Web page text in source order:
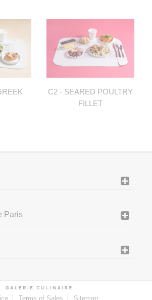
C2 - SEARED POULTRY
FILLET
Paris
Terms of Sales Sitemap